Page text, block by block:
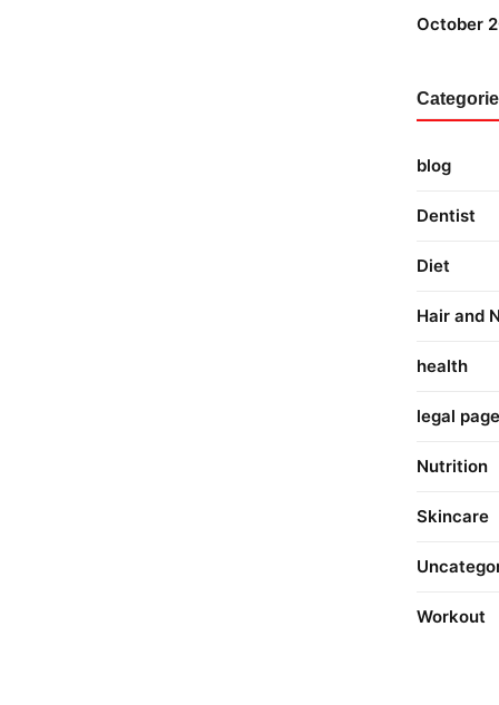
October
blog
Dentist
Diet
Hair and
health
legal page
Nutrition
Skincare
Workout